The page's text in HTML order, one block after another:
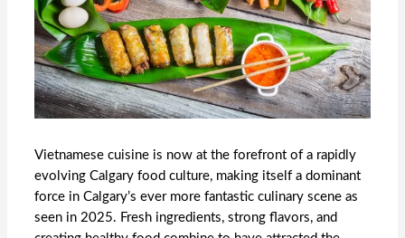
Vietnamese cuisine is now at the forefront of a rapidly
evolving Calgary food culture, making itself a dominant
force in Calgary’s ever more fantastic culinary scene as
seen in 2025. Fresh ingredients, strong flavors, and